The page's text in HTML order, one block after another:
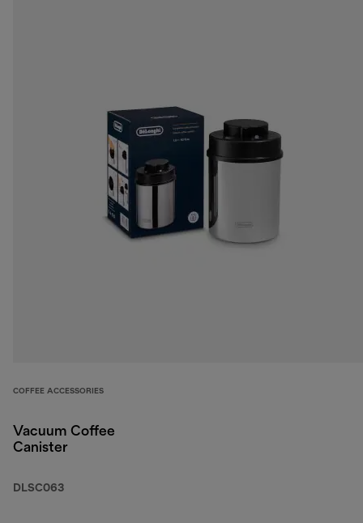
COFFEE ACCESSORIES
Vacuum Coffee
Canister
DLSC063